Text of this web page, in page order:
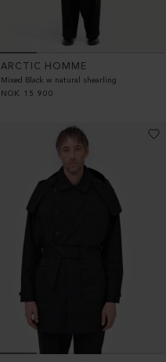
ARCTIC HOMME
Mixed Black w natural shearling
NOK
15 900